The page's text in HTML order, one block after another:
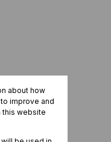
about how
improve and
this website